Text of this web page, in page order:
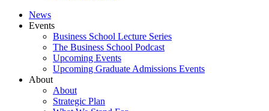
News
Events
Business School Lecture Series
The Business School Podcast
Upcoming Events
Upcoming Graduate Admissions Events
About
About
Strategic Plan